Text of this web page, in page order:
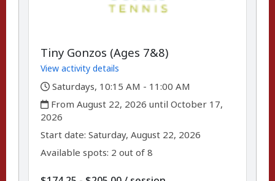
Tiny Gonzos (Ages 7&8)
View activity details
,
Saturdays, 10:15 AM - 11:00 AM
,
From August 22, 2026 until October 17,
2026
Start date:,Saturday, August 22, 2026
Available spots: 2 out of 8